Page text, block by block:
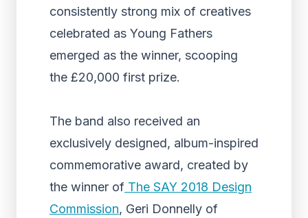
consistently strong mix of creatives
celebrated as Young Fathers
emerged as the winner, scooping
the £20,000 first prize.
The band also received an
exclusively designed, album-inspired
commemorative award, created by
the winner of The SAY 2018 Design
Commission, Geri Donnelly of